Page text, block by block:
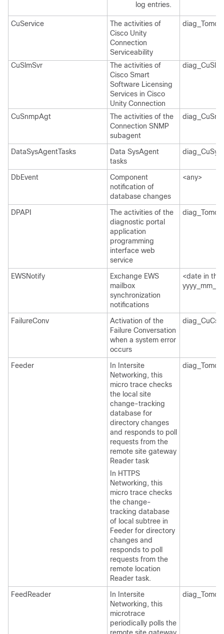
log entries.
CuService
The activities of
Cisco Unity
Connection
Serviceability
CuSlmSvr
The activities of
Cisco Smart
Software Licensing
Services in Cisco
Unity Connection
CuSnmpAgt
The activities of the
Connection SNMP
subagent
DataSysAgentTasks
Data SysAgent
tasks
DbEvent
Component
notification of
database changes
<any>
DPAPI
The activities of the
diagnostic portal
application
programming
interface web
service
EWSNotify
Exchange EWS
mailbox
synchronization
notifications
<date in the
FailureConv
Activation of the
Failure Conversation
when a system error
occurs
Feeder
In Intersite
Networking, this
micro trace checks
the local site
change-tracking
database for
directory changes
and responds to poll
requests from the
remote site gateway
Reader task
In HTTPS
Networking, this
micro trace checks
the change-
tracking database
of local subtree in
Feeder for directory
changes and
responds to poll
requests from the
remote location
Reader task.
FeedReader
In Intersite
Networking, this
microtrace
periodically polls the